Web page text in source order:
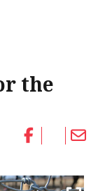
the